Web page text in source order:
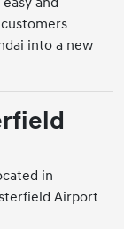
into a new
in
Airport